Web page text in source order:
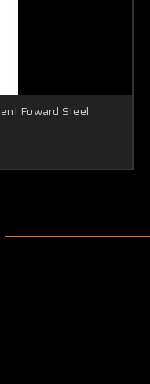
Foward Steel